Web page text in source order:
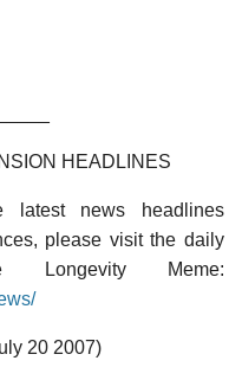
HEADLINES
latest news headlines
please visit the daily
Meme:
20 2007)